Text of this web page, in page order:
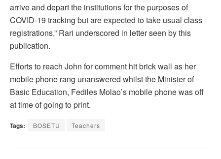
arrive and depart the institutions for the purposes of
COVID-19 tracking but are expected to take usual class
registrations,” Rari underscored in letter seen by this
publication.
Efforts to reach John for comment hit brick wall as her
mobile phone rang unanswered whilst the Minister of
Basic Education, Fediles Molao’s mobile phone was off
at time of going to print.
Tags: BOSETU Teachers